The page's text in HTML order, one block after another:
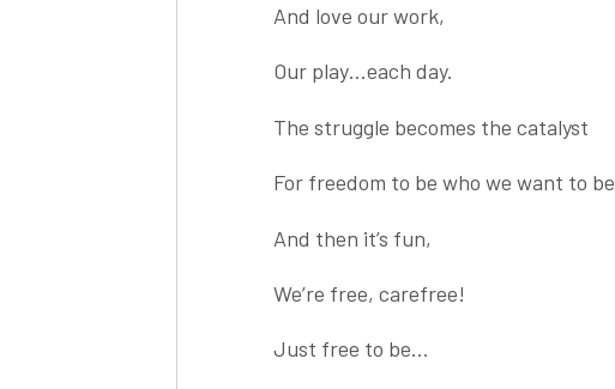
And love our work,
Our play…each day.
The struggle becomes the catalyst
For freedom to be who we want to be
And then it’s fun,
We’re free, carefree!
Just free to be…